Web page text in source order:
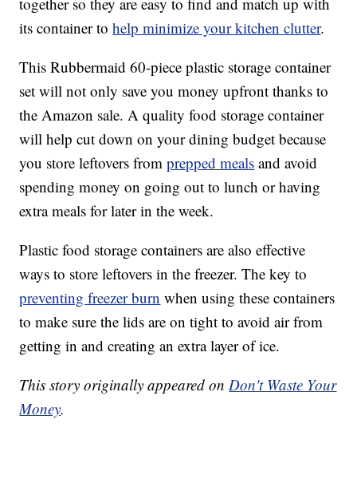
its container tohelp minimize your kitchen clutter.
This Rubbermaid 60-piece plastic storage container
set will not only save you money upfront thanks to
the Amazon sale. A quality food storage container
will help cut down on your dining budget because
you store leftovers fromprepped meals and avoid
spending money on going out to lunch or having
extra meals for later in the week.
Plastic food storage containers are also effective
ways to store leftovers in the freezer. The key to
preventing freezer burn when using these containers
to make sure the lids are on tight to avoid air from
getting in and creating an extra layer of ice.
This story originally appeared onDon't Waste Your
Money.